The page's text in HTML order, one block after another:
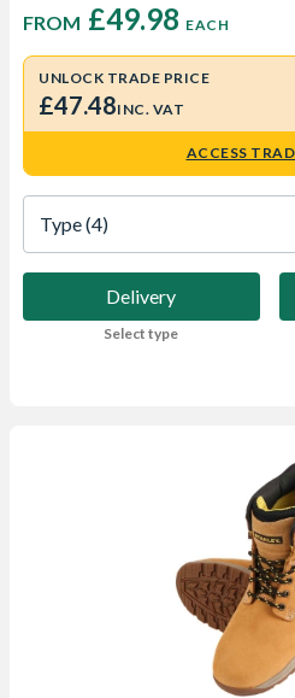
FROM £49.98 EACH
UNLOCK TRADE PRICE
£47.48INC. VAT
ACCESS
Type (4)
Delivery
Select type